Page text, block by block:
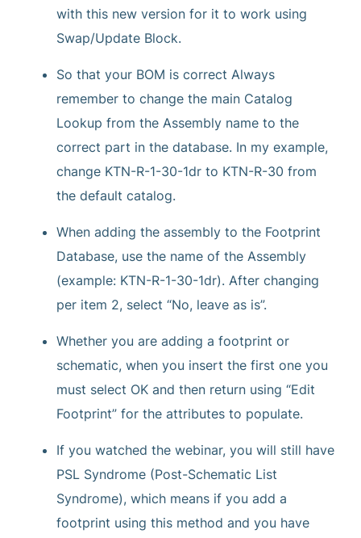
with this new version for it to work using
Swap/Update Block.
So that your BOM is correct Always
remember to change the main Catalog
Lookup from the Assembly name to the
correct part in the database. In my example,
change KTN-R-1-30-1dr to KTN-R-30 from
the default catalog.
When adding the assembly to the Footprint
Database, use the name of the Assembly
(example: KTN-R-1-30-1dr). After changing
per item 2, select “No, leave as is”.
Whether you are adding a footprint or
schematic, when you insert the first one you
must select OK and then return using “Edit
Footprint” for the attributes to populate.
If you watched the webinar, you will still have
PSL Syndrome (Post-Schematic List
Syndrome), which means if you add a
footprint using this method and you have